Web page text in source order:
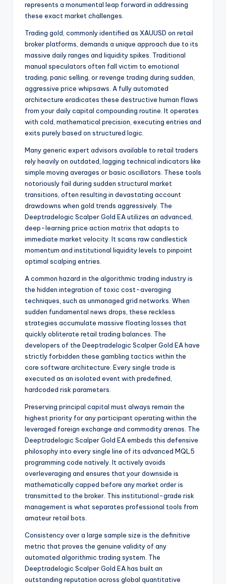
represents a monumental leap forward in addressing
these exact market challenges.
Trading gold, commonly identified as XAUUSD on retail
broker platforms, demands a unique approach due to its
massive daily ranges and liquidity spikes. Traditional
manual speculators often fall victim to emotional
trading, panic selling, or revenge trading during sudden,
aggressive price whipsaws. A fully automated
architecture eradicates these destructive human flaws
from your daily capital compounding routine. It operates
with cold, mathematical precision, executing entries and
exits purely based on structured logic.
Many generic expert advisors available to retail traders
rely heavily on outdated, lagging technical indicators like
simple moving averages or basic oscillators. These tools
notoriously fail during sudden structural market
transitions, often resulting in devastating account
drawdowns when gold trends aggressively. The
Deeptradelogic Scalper Gold EA utilizes an advanced,
deep-learning price action matrix that adapts to
immediate market velocity. It scans raw candlestick
momentum and institutional liquidity levels to pinpoint
optimal scalping entries.
A common hazard in the algorithmic trading industry is
the hidden integration of toxic cost-averaging
techniques, such as unmanaged grid networks. When
sudden fundamental news drops, these reckless
strategies accumulate massive floating losses that
quickly obliterate retail trading balances. The
developers of the Deeptradelogic Scalper Gold EA have
strictly forbidden these gambling tactics within the
core software architecture. Every single trade is
executed as an isolated event with predefined,
hardcoded risk parameters.
Preserving principal capital must always remain the
highest priority for any participant operating within the
leveraged foreign exchange and commodity arenas. The
Deeptradelogic Scalper Gold EA embeds this defensive
philosophy into every single line of its advanced MQL5
programming code natively. It actively avoids
overleveraging and ensures that your downside is
mathematically capped before any market order is
transmitted to the broker. This institutional-grade risk
management is what separates professional tools from
amateur retail bots.
Consistency over a large sample size is the definitive
metric that proves the genuine validity of any
automated algorithmic trading system. The
Deeptradelogic Scalper Gold EA has built an
outstanding reputation across global quantitative